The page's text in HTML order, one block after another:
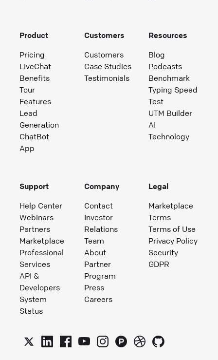
Product
Pricing
LiveChat
Benefits
Tour
Features
Lead
Generation
ChatBot
App
Customers
Customers
Case Studies
Testimonials
Resources
Blog
Podcasts
Benchmark
Typing Speed
Test
UTM Builder
AI
Technology
Support
Help Center
Webinars
Partners
Marketplace
Professional
Services
API &
Developers
System
Status
Company
Contact
Investor
Relations
Team
About
Partner
Program
Press
Careers
Legal
Marketplace
Terms
Terms of Use
Privacy Policy
Security
GDPR